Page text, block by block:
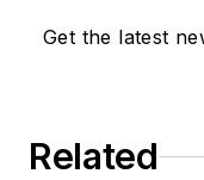
Get the latest
Related